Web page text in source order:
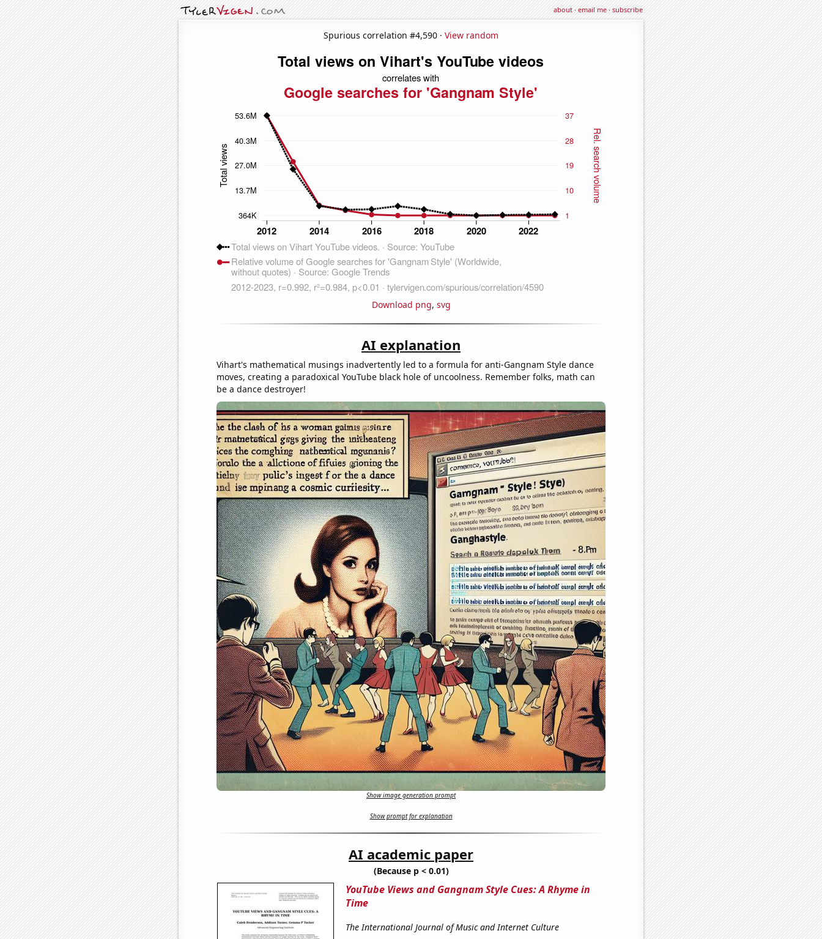
about·email me·subscribe
Spurious correlation #4,590 · View random
Download png, svg
AI explanation
Vihart's mathematical musings inadvertently led to a formula for anti-Gangnam Style dance
moves, creating a paradoxical YouTube black hole of uncoolness. Remember folks, math can
be a dance destroyer!
Show image generation prompt
Show prompt for explanation
AI academic paper
(Because p < 0.01)
YouTube Views and Gangnam Style Cues: A Rhyme in
Time
The International Journal of Music and Internet Culture